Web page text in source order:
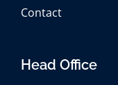
Contact
Head Office